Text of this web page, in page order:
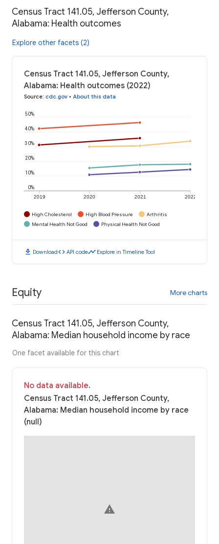
Census Tract 141.05, Jefferson County,
Alabama: Health outcomes
Explore other facets (2)
Census Tract 141.05, Jefferson County,
Alabama: Health outcomes (2022)
Source: cdc.gov • About this data
2019 2020 2021 2022
0%
10%
20%
30%
40%
50%
High Cholesterol High Blood Pressure
Arthritis
Mental Health Not Good
Physical Health Not Good
download Downloadcode API codetimeline Explore in Timeline Tool
Equity More charts
Census Tract 141.05, Jefferson County,
Alabama: Median household income by race
One facet available for this chart
No data available.
Census Tract 141.05, Jefferson County,
Alabama: Median household income by race
(null)
warning